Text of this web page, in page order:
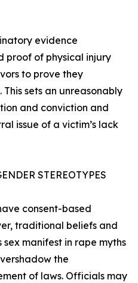
evidence
proof of physical injury
to prove they
sets an unreasonably
and conviction and
issue of a victim’s lack
STEREOTYPES
consent-based
traditional beliefs and
manifest in rape myths
the
of laws. Officials may